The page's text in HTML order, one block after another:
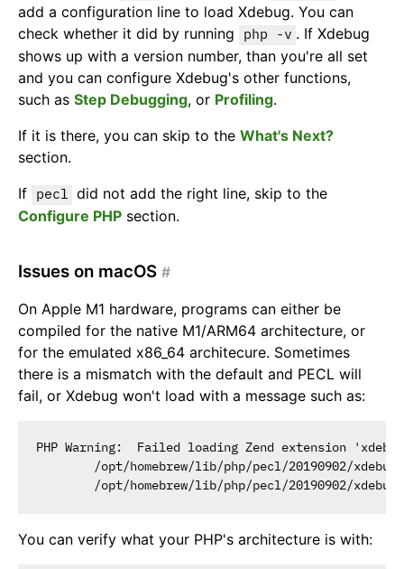
add a configuration line to load Xdebug. You can
check whether it did by running
php -v . If Xdebug
shows up with a version number, than you're all set
and you can configure Xdebug's other functions,
such as Step Debugging, or Profiling.
If it is there, you can skip to the What's Next?
section.
If
pecl
did not add the right line, skip to the
Configure PHP section.
Issues on macOS #
On Apple M1 hardware, programs can either be
compiled for the native M1/ARM64 architecture, or
for the emulated x86_64 architecure. Sometimes
there is a mismatch with the default and PECL will
fail, or Xdebug won't load with a message such as:
PHP Warning:  Failed loading Zend extension
/opt/homebrew/lib/php/pecl/20190902/
You can verify what your PHP's architecture is with: